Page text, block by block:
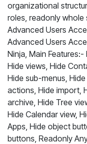
organizational
roles, readonly whole
Advanced Users
Advanced Users
Ninja, Main
Hide views, Hide
Hide sub-menus,
actions, Hide import,
archive, Hide Tree
Hide Calendar view,
Apps, Hide object
buttons, Readonly